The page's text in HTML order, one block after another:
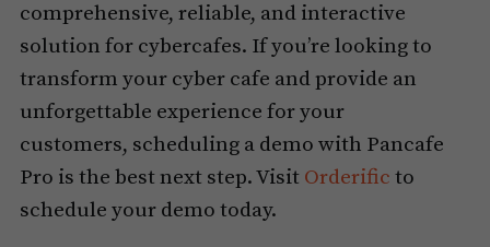
comprehensive, reliable, and interactive
solution for cybercafes. If you’re looking to
transform your cyber cafe and provide an
unforgettable experience for your
customers, scheduling a demo with Pancafe
Pro is the best next step. Visit Orderific to
schedule your demo today.